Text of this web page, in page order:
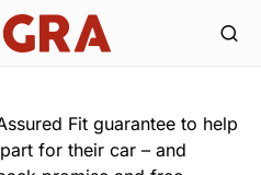
Fit guarantee to help
for their car – and